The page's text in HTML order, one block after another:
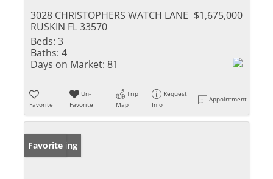
3028 CHRISTOPHERS WATCH LANE
RUSKIN FL 33570
$1,675,000
Beds: 3
Baths: 4
Days on Market: 81
Favorite
Un-
Favorite
Trip
Map
Request
Info
Appointment
New Listing
Favorite